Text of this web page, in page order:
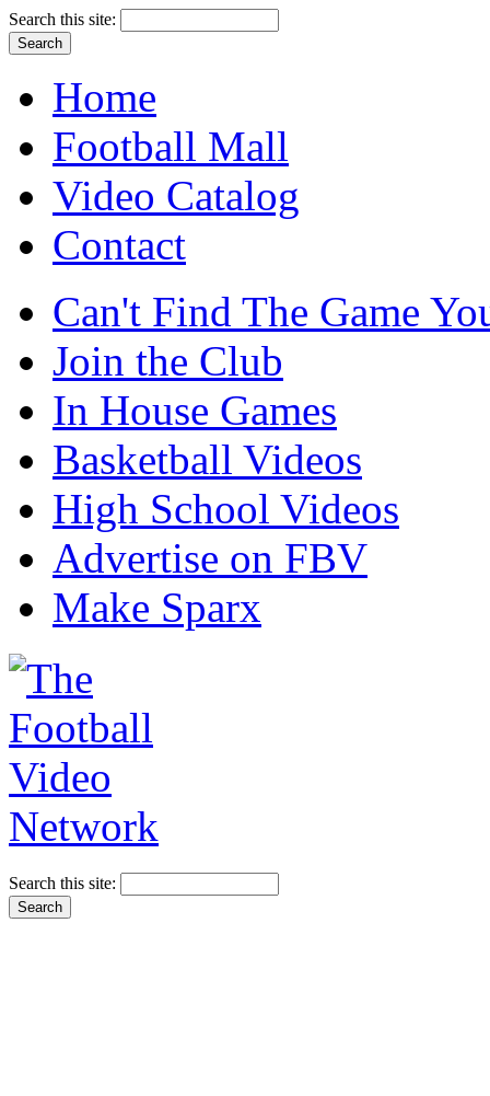
Search this site:
Home
Football Mall
Video Catalog
Contact
Can't Find The Game
Join the Club
In House Games
Basketball Videos
High School Videos
Advertise on FBV
Make Sparx
Search this site: